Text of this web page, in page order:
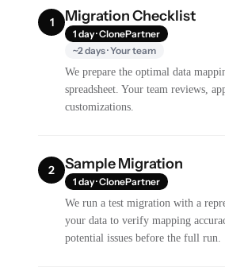
1 Migration Checklist
1 day · ClonePartner
~2 days · Your team
We prepare the optimal data
spreadsheet. Your team reviews,
customizations.
2 Sample Migration
1 day · ClonePartner
We run a test migration with a
your data to verify mapping
potential issues before the full run.